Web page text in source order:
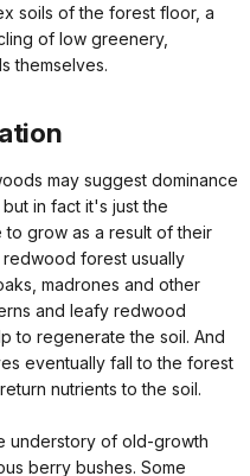
soils of the forest floor, a
of low greenery,
themselves.
may suggest dominance
in fact it's just the
grow as a result of their
redwood forest usually
madrones and other
and leafy redwood
to regenerate the soil. And
eventually fall to the forest
nutrients to the soil.
understory of old-growth
berry bushes. Some